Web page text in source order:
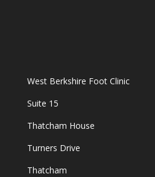
West Berkshire Foot Clinic
Suite 15
Thatcham House
Turners Drive
Thatcham